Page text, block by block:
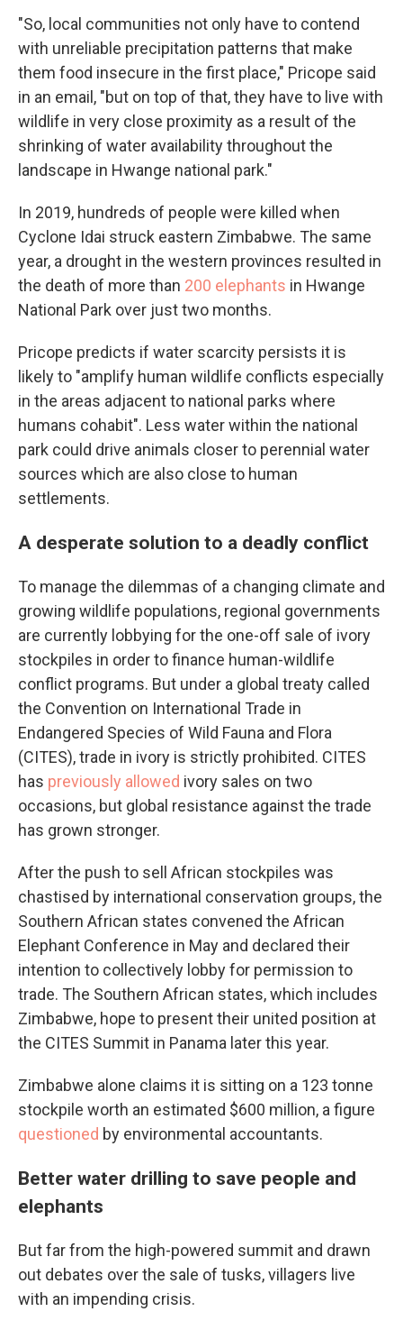
"So, local communities not only have to contend
with unreliable precipitation patterns that make
them food insecure in the first place," Pricope said
in an email, "but on top of that, they have to live with
wildlife in very close proximity as a result of the
shrinking of water availability throughout the
landscape in Hwange national park."
In 2019, hundreds of people were killed when
Cyclone Idai struck eastern Zimbabwe. The same
year, a drought in the western provinces resulted in
the death of more than 200 elephants in Hwange
National Park over just two months.
Pricope predicts if water scarcity persists it is
likely to "amplify human wildlife conflicts especially
in the areas adjacent to national parks where
humans cohabit". Less water within the national
park could drive animals closer to perennial water
sources which are also close to human
settlements.
A desperate solution to a deadly conflict
To manage the dilemmas of a changing climate and
growing wildlife populations, regional governments
are currently lobbying for the one-off sale of ivory
stockpiles in order to finance human-wildlife
conflict programs. But under a global treaty called
the Convention on International Trade in
Endangered Species of Wild Fauna and Flora
(CITES), trade in ivory is strictly prohibited. CITES
has previously allowed ivory sales on two
occasions, but global resistance against the trade
has grown stronger.
After the push to sell African stockpiles was
chastised by international conservation groups, the
Southern African states convened the African
Elephant Conference in May and declared their
intention to collectively lobby for permission to
trade. The Southern African states, which includes
Zimbabwe, hope to present their united position at
the CITES Summit in Panama later this year.
Zimbabwe alone claims it is sitting on a 123 tonne
stockpile worth an estimated $600 million, a figure
questioned by environmental accountants.
Better water drilling to save people and
elephants
But far from the high-powered summit and drawn
out debates over the sale of tusks, villagers live
with an impending crisis.